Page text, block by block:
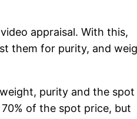
appraisal. With this,
them for purity, and
purity and the spot
of the spot price, but